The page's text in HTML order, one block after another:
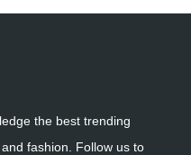
the best trending
fashion. Follow us to